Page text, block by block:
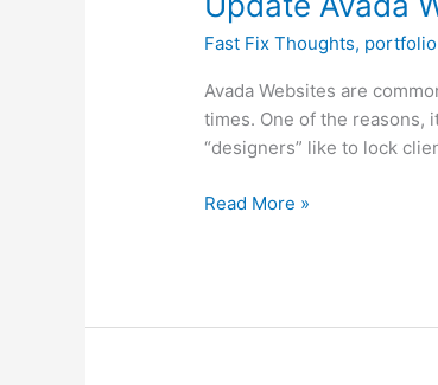
Fast Fix Thoughts, portfolio
Avada Websites are
times. One of the reasons,
“designers” like to lock
Avada
Website
Using
HTML
and
Skills
Read More »